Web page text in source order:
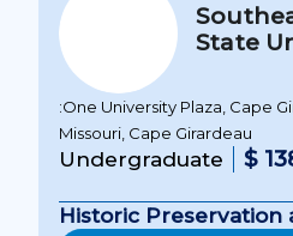
State
:One University Plaza, Cape
Missouri, Cape Girardeau
Undergraduate $
Historic Preservation